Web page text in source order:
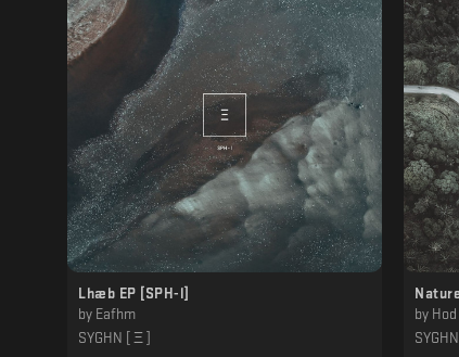
Lhæb EP [SPH-l]
by Eafhm
SYGHN [ Ξ ]
by Hod